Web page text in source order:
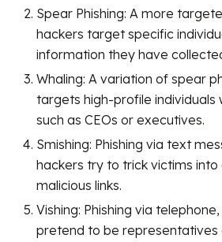
Spear Phishing: A more
hackers target specific
information they have
Whaling: A variation of spear
targets high-profile individuals
such as CEOs or executives.
Smishing: Phishing via text
hackers try to trick victims into
malicious links.
Vishing: Phishing via
pretend to be representatives